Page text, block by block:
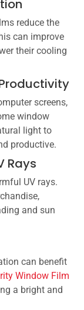
reduce the
can improve
their cooling
screens,
window
light to
productive.
Rays
UV rays.
and sun
can benefit
Window Film
a bright and